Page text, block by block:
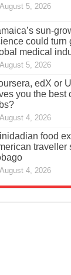
August 5, 2026
sun-
could turn
medical
August 5, 2026
edX or
you the best
August 4, 2026
food
traveller
August 4, 2026